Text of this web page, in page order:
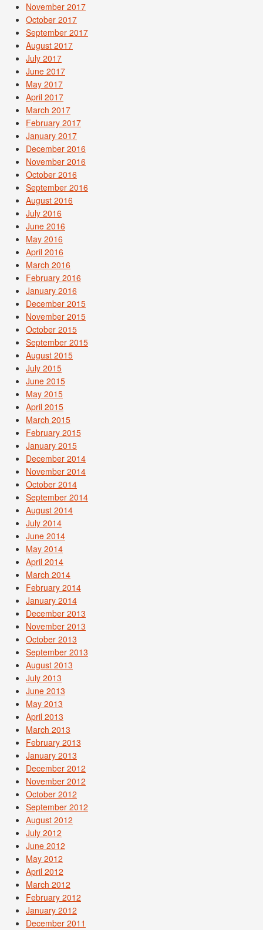
November 2017
October 2017
September 2017
August 2017
July 2017
June 2017
May 2017
April 2017
March 2017
February 2017
January 2017
December 2016
November 2016
October 2016
September 2016
August 2016
July 2016
June 2016
May 2016
April 2016
March 2016
February 2016
January 2016
December 2015
November 2015
October 2015
September 2015
August 2015
July 2015
June 2015
May 2015
April 2015
March 2015
February 2015
January 2015
December 2014
November 2014
October 2014
September 2014
August 2014
July 2014
June 2014
May 2014
April 2014
March 2014
February 2014
January 2014
December 2013
November 2013
October 2013
September 2013
August 2013
July 2013
June 2013
May 2013
April 2013
March 2013
February 2013
January 2013
December 2012
November 2012
October 2012
September 2012
August 2012
July 2012
June 2012
May 2012
April 2012
March 2012
February 2012
January 2012
December 2011